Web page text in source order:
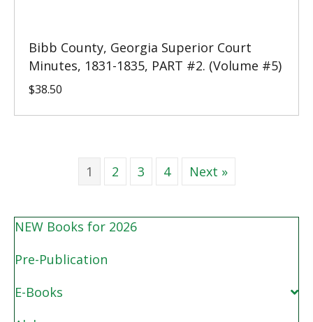
NEW Books for 2026
Pre-Publication
E-Books
Bibb County, Georgia Superior Court
Minutes, 1831-1835, PART #2. (Volume #5)
$38.50
1 2 3 4 Next »